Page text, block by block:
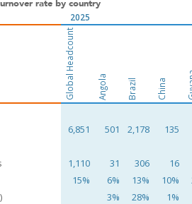
rate by country
2025
Global Headcount Angola Brazil China
6,851 501 2,178
135
1,110 31 306
16
15% 6% 13% 10%
3% 28% 1%